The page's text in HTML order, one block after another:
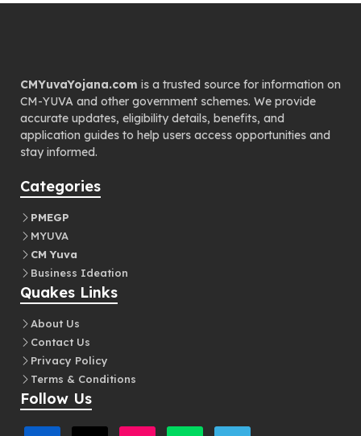
CMYuvaYojana.com is a trusted source for information on
CM-YUVA and other government schemes. We provide
accurate updates, eligibility details, benefits, and
application guides to help users access opportunities and
stay informed.
Categories
PMEGP
MYUVA
CM Yuva
Business Ideation
Quakes Links
About Us
Contact Us
Privacy Policy
Terms & Conditions
Follow Us